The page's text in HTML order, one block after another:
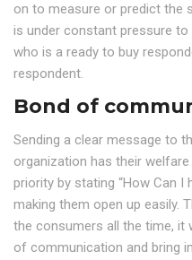
on to measure or predict the
is under constant pressure
who is a ready to buy
respondent.
Bond of
Sending a clear message to
organization has their
priority by stating “How Can I
making them open up easily.
the consumers all the time, it
of communication and bring